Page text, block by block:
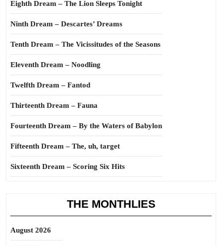
Eighth Dream – The Lion Sleeps Tonight
Ninth Dream – Descartes’ Dreams
Tenth Dream – The Vicissitudes of the Seasons
Eleventh Dream – Noodling
Twelfth Dream – Fantod
Thirteenth Dream – Fauna
Fourteenth Dream – By the Waters of Babylon
Fifteenth Dream – The, uh, target
Sixteenth Dream – Scoring Six Hits
THE MONTHLIES
August 2026